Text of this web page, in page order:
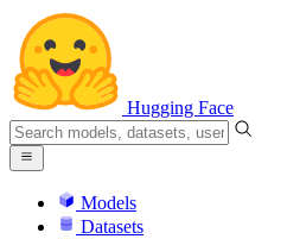
Hugging Face
Models
Datasets